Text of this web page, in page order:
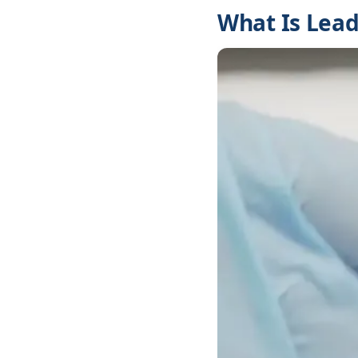
What Is